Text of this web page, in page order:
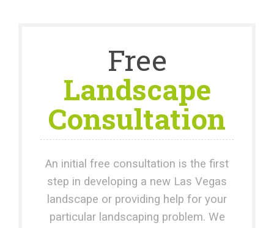
Free
Landscape
Consultation
An initial free consultation is the first
step in developing a new Las Vegas
landscape or providing help for your
particular landscaping problem. We